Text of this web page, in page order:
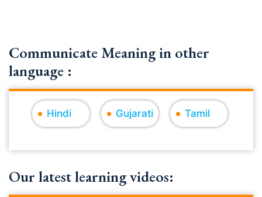
Communicate Meaning in other
language :
Hindi Gujarati Tamil
Our latest learning videos: